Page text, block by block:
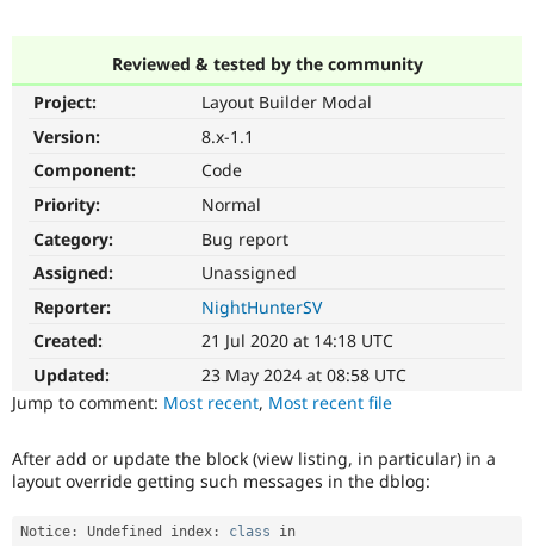
Drupal for
Drupal for
Local
API
Certified
The Drupal
Become a
Sustaining
Get Started
Reviewed & tested by the community
Project:
Layout Builder Modal
Version:
8.x-1.1
Component:
Code
Priority:
Normal
Category:
Bug report
Assigned:
Unassigned
Reporter:
NightHunterSV
Created:
21 Jul 2020 at 14:18 UTC
Updated:
23 May 2024 at 08:58 UTC
Jump to comment: Most recent, Most recent file
After add or update the block (view listing, in particular) in a
layout override getting such messages in the dblog:
Notice : Undefined index : class
in